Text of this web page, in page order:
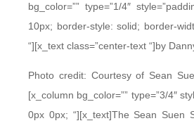
bg_color=”” type=”1/4″
10px; border-style: solid; border-
“][x_text class=”center-text “]by
Photo credit: Courtesy of Sean
[x_column bg_color=”” type=”3/4″
0px 0px; “][x_text]The Sean Suen